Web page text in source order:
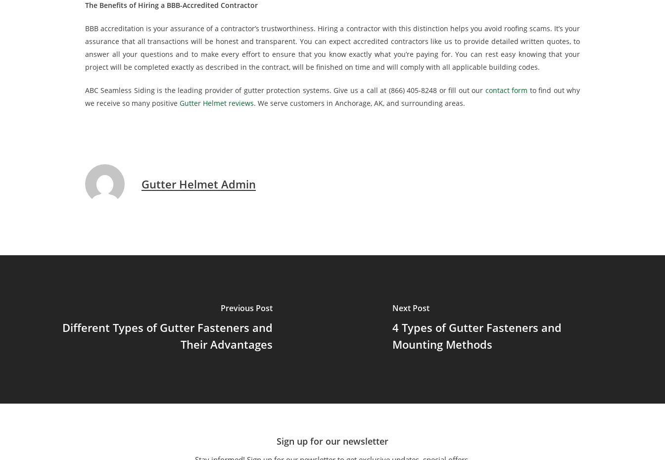
The Benefits of Hiring a BBB-Accredited Contractor
BBB accreditation is your assurance of a contractor’s trustworthiness. Hiring a contractor with this distinction helps you avoid roofing scams. It’s your
assurance that all transactions will be honest and transparent. You can expect accredited contractors like us to provide detailed written quotes, to
answer all your questions and to make every effort to ensure that you know exactly what you’re paying for. You can rest easy knowing that your
project will be completed exactly as described in the contract, will be finished on time and will comply with all applicable building codes.
ABC Seamless Siding is the leading provider of gutter protection systems. Give us a call at (866) 405-8248 or fill out our contact form to find out why
we receive so many positive Gutter Helmet reviews. We serve customers in Anchorage, AK, and surrounding areas.
Gutter Helmet Admin
Previous Post
Different Types of Gutter Fasteners and
Their Advantages
Next Post
4 Types of Gutter Fasteners and
Mounting Methods
Sign up for our newsletter